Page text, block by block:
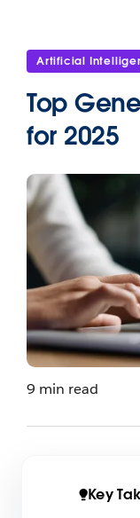
Artificial
Top
for 2025
9 min read
Key